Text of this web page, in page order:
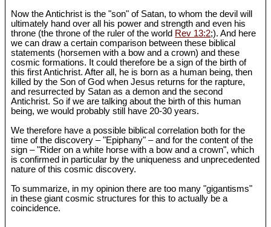
Now the Antichrist is the "son" of Satan, to whom the devil will
ultimately hand over all his power and strength and even his
throne (the throne of the ruler of the world Rev 13:2;). And here
we can draw a certain comparison between these biblical
statements (horsemen with a bow and a crown) and these
cosmic formations. It could therefore be a sign of the birth of
this first Antichrist. After all, he is born as a human being, then
killed by the Son of God when Jesus returns for the rapture,
and resurrected by Satan as a demon and the second
Antichrist. So if we are talking about the birth of this human
being, we would probably still have 20-30 years.
We therefore have a possible biblical correlation both for the
time of the discovery – "Epiphany" – and for the content of the
sign – "Rider on a white horse with a bow and a crown", which
is confirmed in particular by the uniqueness and unprecedented
nature of this cosmic discovery.
To summarize, in my opinion there are too many "gigantisms"
in these giant cosmic structures for this to actually be a
coincidence.